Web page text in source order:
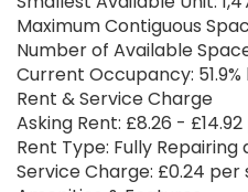
Maximum Contiguous
Number of Available
Current Occupancy: 51.9%
Rent & Service Charge
Asking Rent: £8.26 -
Rent Type: Fully Repairing
Service Charge: £0.24 per